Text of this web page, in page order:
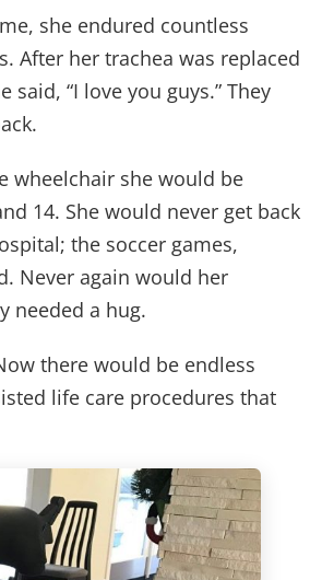
she endured countless
After her trachea was replaced
“I love you guys.” They
wheelchair she would be
14. She would never get back
the soccer games,
Never again would her
needed a hug.
there would be endless
life care procedures that